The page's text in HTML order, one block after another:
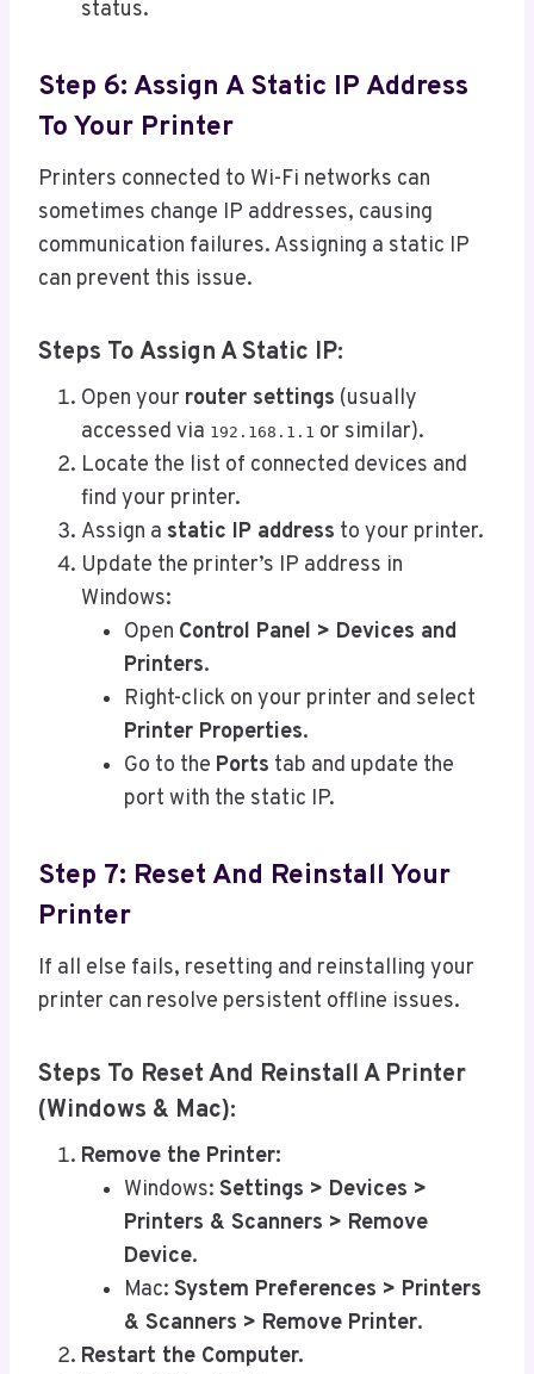
status.
Step 6: Assign A Static IP Address
To Your Printer
Printers connected to Wi-Fi networks can
sometimes change IP addresses, causing
communication failures. Assigning a static IP
can prevent this issue.
Steps To Assign A Static IP:
Open your router settings (usually
accessed via 192.168.1.1 or similar).
Locate the list of connected devices and
find your printer.
Assign a static IP address to your printer.
Update the printer’s IP address in
Windows:
Open Control Panel > Devices and
Printers.
Right-click on your printer and select
Printer Properties.
Go to the Ports tab and update the
port with the static IP.
Step 7: Reset And Reinstall Your
Printer
If all else fails, resetting and reinstalling your
printer can resolve persistent offline issues.
Steps To Reset And Reinstall A Printer
(Windows & Mac):
Remove the Printer:
Windows: Settings > Devices >
Printers & Scanners > Remove
Device.
Mac: System Preferences > Printers
& Scanners > Remove Printer.
Restart the Computer.